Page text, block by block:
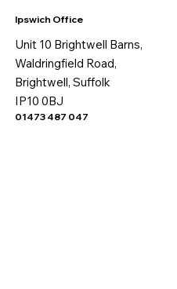
Ipswich Office
Unit 10 Brightwell Barns,
Waldringfield Road,
Brightwell, Suffolk
IP10 0BJ
01473 487 047